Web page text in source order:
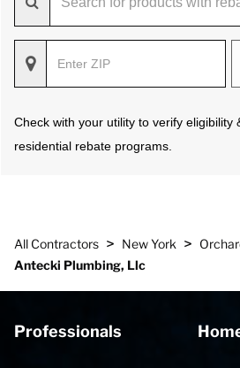
Check with your utility to verify eligibility
residential rebate programs.
All Contractors > New York >
Antecki Plumbing, Llc
Professionals